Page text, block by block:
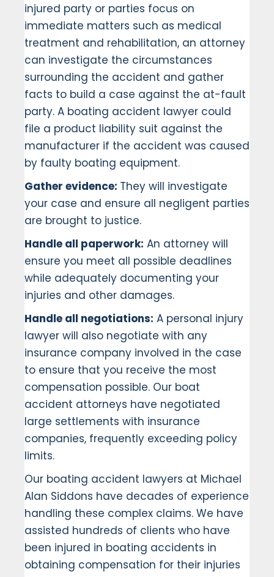
injured party or parties focus on
immediate matters such as medical
treatment and rehabilitation, an attorney
can investigate the circumstances
surrounding the accident and gather
facts to build a case against the at-fault
party. A boating accident lawyer could
file a product liability suit against the
manufacturer if the accident was caused
by faulty boating equipment.
Gather evidence: They will investigate
your case and ensure all negligent parties
are brought to justice.
Handle all paperwork: An attorney will
ensure you meet all possible deadlines
while adequately documenting your
injuries and other damages.
Handle all negotiations: A personal injury
lawyer will also negotiate with any
insurance company involved in the case
to ensure that you receive the most
compensation possible. Our boat
accident attorneys have negotiated
large settlements with insurance
companies, frequently exceeding policy
limits.
Our boating accident lawyers at Michael
Alan Siddons have decades of experience
handling these complex claims. We have
assisted hundreds of clients who have
been injured in boating accidents in
obtaining compensation for their injuries